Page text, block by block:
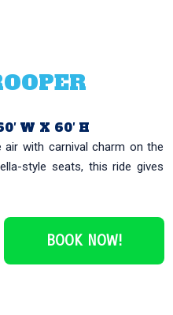
W X 60′ H
with carnival charm on the
style seats, this ride gives
BOOK NOW!